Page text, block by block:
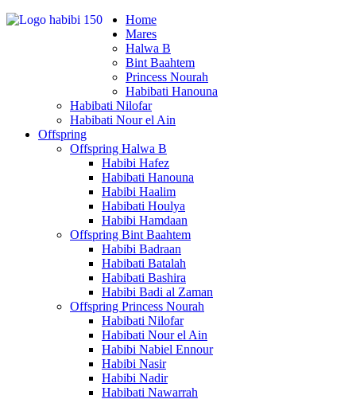
Home
Mares
Halwa B
Bint Baahtem
Princess Nourah
Habibati Hanouna
Habibati Nilofar
Habibati Nour el Ain
Offspring
Offspring Halwa B
Habibi Hafez
Habibati Hanouna
Habibi Haalim
Habibati Houlya
Habibi Hamdaan
Offspring Bint Baahtem
Habibi Badraan
Habibati Batalah
Habibati Bashira
Habibi Badi al Zaman
Offspring Princess Nourah
Habibati Nilofar
Habibati Nour el Ain
Habibi Nabiel Ennour
Habibi Nasir
Habibi Nadir
Habibati Nawarrah